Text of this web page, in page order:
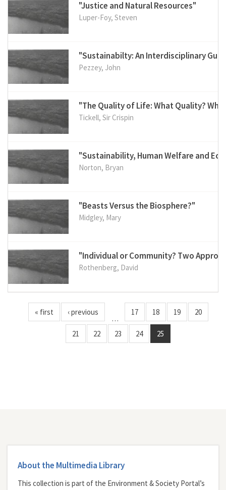
"Justice and Natural Resources"
Luper-Foy, Steven
"Sustainabilty: An Interdisciplinary
Pezzey, John
"The Quality of Life: What Quality?
Tickell, Sir Crispin
"Sustainability, Human Welfare and
Norton, Bryan
"Beasts Versus the Biosphere?"
Midgley, Mary
"Individual or Community? Two
Rothenberg, David
« first ‹ previous
…
17 18 19 20
21 22 23 24 25
About the Multimedia Library
This collection is part of the Environment & Society Portal’s